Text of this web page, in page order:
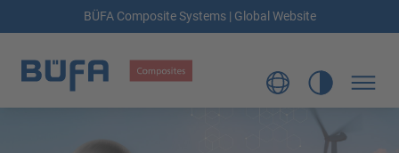
BÜFA Composite Systems | Global Website